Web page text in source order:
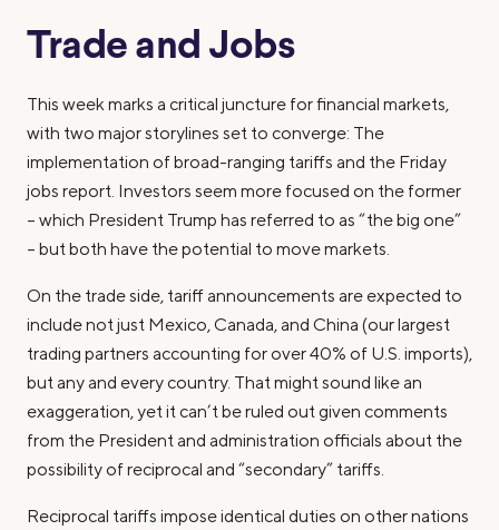
Trade and Jobs
This week marks a critical juncture for financial markets,
with two major storylines set to converge: The
implementation of broad-ranging tariffs and the Friday
jobs report. Investors seem more focused on the former
– which President Trump has referred to as “the big one”
– but both have the potential to move markets.
On the trade side, tariff announcements are expected to
include not just Mexico, Canada, and China (our largest
trading partners accounting for over 40% of U.S. imports),
but any and every country. That might sound like an
exaggeration, yet it can’t be ruled out given comments
from the President and administration officials about the
possibility of reciprocal and “secondary” tariffs.
Reciprocal tariffs impose identical duties on other nations